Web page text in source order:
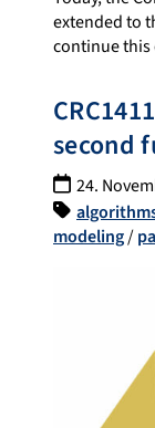
extended to
continue
second
24.
modeling/